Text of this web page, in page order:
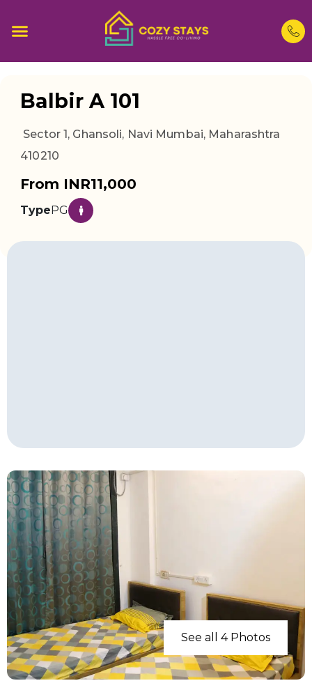
Balbir A 101
Sector 1, Ghansoli, Navi Mumbai, Maharashtra
410210
From INR11,000
TypePG
See all 4 Photos